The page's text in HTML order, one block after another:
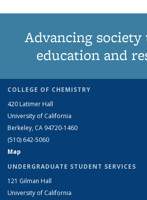
Advancing
education and
COLLEGE OF CHEMISTRY
420 Latimer Hall
University of California
Berkeley, CA 94720-1460
(510) 642-5060
Map
UNDERGRADUATE STUDENT SERVICES
121 Gilman Hall
University of California